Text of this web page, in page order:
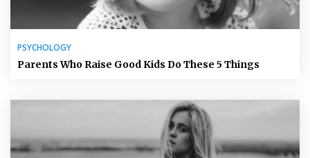
PSYCHOLOGY
Parents Who Raise Good Kids Do These 5 Things